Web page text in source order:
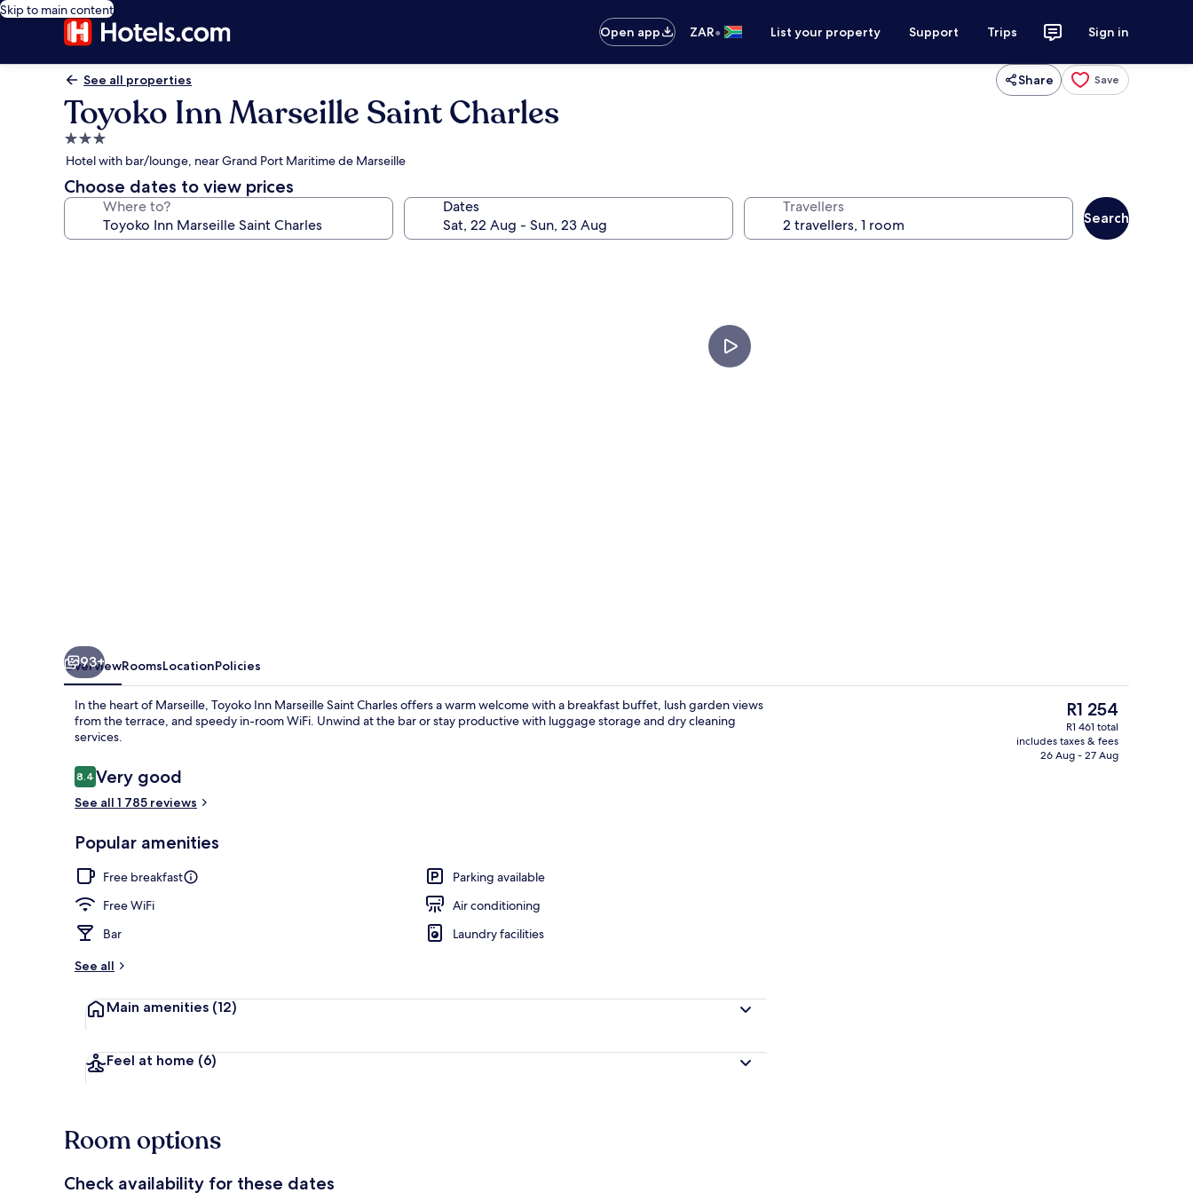
Skip to main content
Open app
ZAR• List your property Support Trips Sign in
See all properties Share Save
Toyoko Inn Marseille Saint Charles
3.0
star
property
Hotel with bar/lounge, near Grand Port Maritime de Marseille
Choose dates to view prices
Where to? Dates Travellers
Search
View from room
93+
OverviewRoomsLocationPolicies
In the heart of Marseille, Toyoko Inn Marseille Saint Charles offers a warm welcome with a breakfast buffet, lush garden views
from the terrace, and speedy in-room WiFi. Unwind at the bar or stay productive with luggage storage and dry cleaning
services.
Reviews
8.48.4 out of 10
Very good
See all 1 785 reviews
Popular amenities
Free breakfast
Parking available
Free WiFi
Air conditioning
Bar
Laundry facilities
See all
Main amenities (12)
Feel at home (6)
The
current
price
is
R1 254
R1 461 total
includes taxes & fees
26 Aug - 27 Aug
Room options
Check availability for these dates